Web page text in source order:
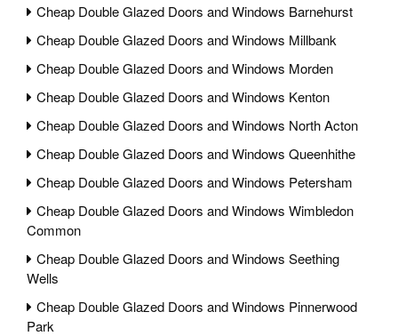
Cheap Double Glazed Doors and Windows Barnehurst
Cheap Double Glazed Doors and Windows Millbank
Cheap Double Glazed Doors and Windows Morden
Cheap Double Glazed Doors and Windows Kenton
Cheap Double Glazed Doors and Windows North Acton
Cheap Double Glazed Doors and Windows Queenhithe
Cheap Double Glazed Doors and Windows Petersham
Cheap Double Glazed Doors and Windows Wimbledon
Common
Cheap Double Glazed Doors and Windows Seething
Wells
Cheap Double Glazed Doors and Windows Pinnerwood
Park